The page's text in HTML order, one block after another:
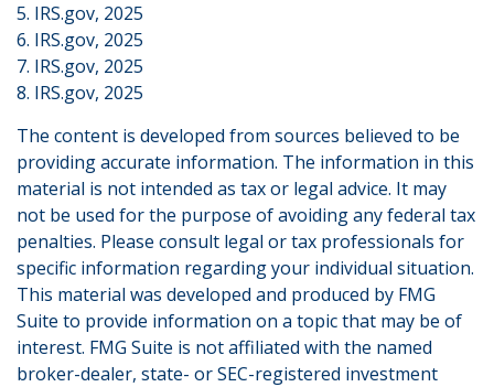
5. IRS.gov, 2025
6. IRS.gov, 2025
7. IRS.gov, 2025
8. IRS.gov, 2025
The content is developed from sources believed to be
providing accurate information. The information in this
material is not intended as tax or legal advice. It may
not be used for the purpose of avoiding any federal tax
penalties. Please consult legal or tax professionals for
specific information regarding your individual situation.
This material was developed and produced by FMG
Suite to provide information on a topic that may be of
interest. FMG Suite is not affiliated with the named
broker-dealer, state- or SEC-registered investment